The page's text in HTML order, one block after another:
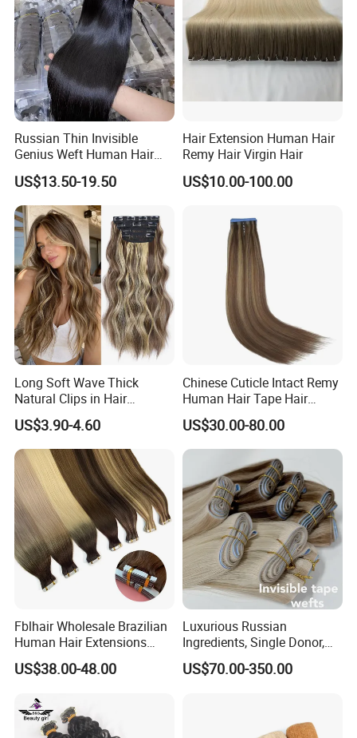
Russian Thin Invisible
Genius Weft Human Hair
Extensions Double Drawn
Human Hair Wigs Genius
Weft
US$13.50-19.50
Hair Extension Human Hair
Remy Hair Virgin Hair
US$10.00-100.00
Long Soft Wave Thick
Natural Clips in Hair
Extensions Synthetic Fiber
Double Weft Hairpieces
US$3.90-4.60
Chinese Cuticle Intact Remy
Human Hair Tape Hair
Extensions Double Drawn
US$30.00-80.00
Fblhair Wholesale Brazilian
Human Hair Extensions
Color PU Weft Straight Tape
in
US$38.00-48.00
Luxurious Russian
Ingredients, Single Donor,
Keratin Layer Alignment.
Long Invisible Tape Hiar.
US$70.00-350.00